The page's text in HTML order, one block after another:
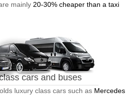
mainly 20-30% cheaper than a taxi
cars and buses
luxury class cars such as Mercedes